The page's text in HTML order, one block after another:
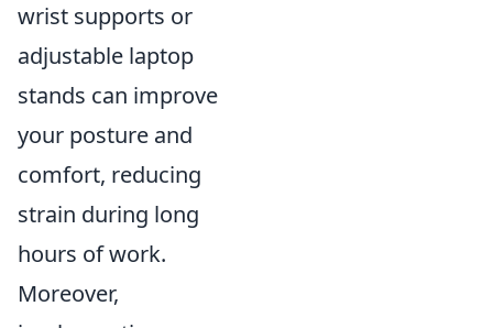
wrist supports or
adjustable laptop
stands can improve
your posture and
comfort, reducing
strain during long
hours of work.
Moreover,